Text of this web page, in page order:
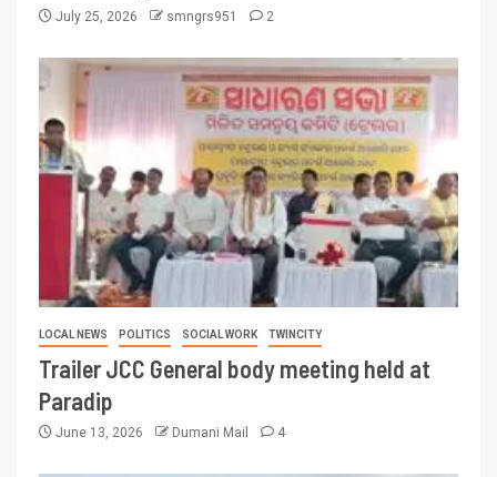
July 25, 2026 smngrs951 2
LOCAL NEWS POLITICS SOCIAL WORK TWINCITY
Trailer JCC General body meeting held at
Paradip
June 13, 2026 Dumani Mail 4